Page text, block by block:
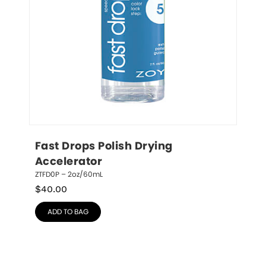
Fast Drops Polish Drying
Accelerator
ZTFD0P – 2oz/60mL
$40.00
ADD TO BAG